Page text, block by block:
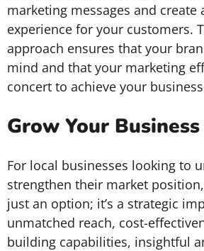
marketing messages and create
experience for your customers.
approach ensures that your
mind and that your marketing
concert to achieve your
Grow Your
For local businesses looking to
strengthen their market
just an option; it’s a strategic
unmatched reach, cost-
building capabilities, insightful